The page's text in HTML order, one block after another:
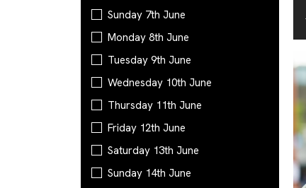
Sunday 7th June
Monday 8th June
Tuesday 9th June
Wednesday 10th June
Thursday 11th June
Friday 12th June
Saturday 13th June
Sunday 14th June